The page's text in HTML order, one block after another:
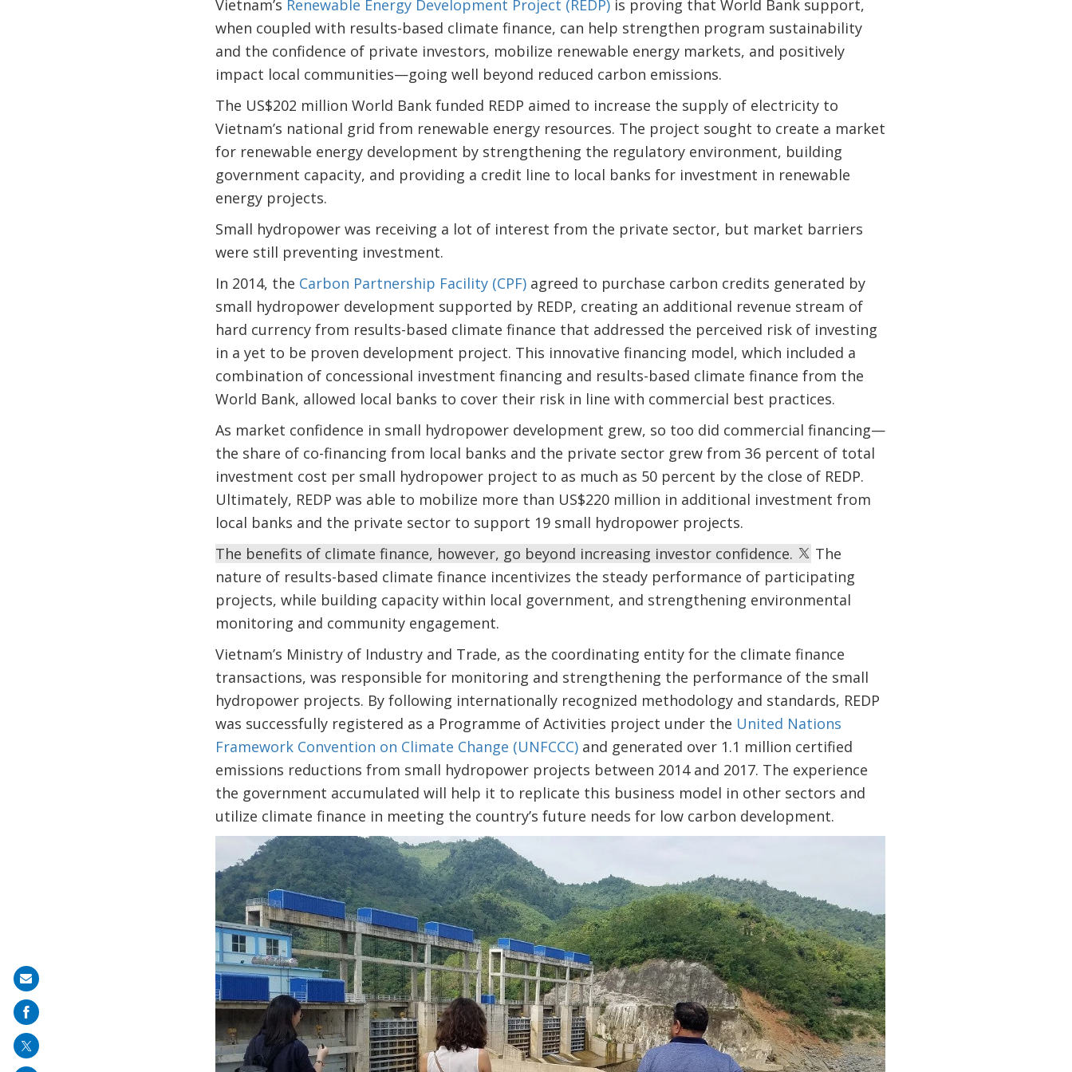
Vietnam’s Renewable Energy Development Project (REDP)is proving that World Bank support,
when coupled with results-based climate finance, can help strengthen program sustainability
and the confidence of private investors, mobilize renewable energy markets, and positively
impact local communities—going well beyond reduced carbon emissions.
The US$202 million World Bank funded REDP aimed to increase the supply of electricity to
Vietnam’s national grid from renewable energy resources. The project sought to create a market
for renewable energy development by strengthening the regulatory environment, building
government capacity, and providing a credit line to local banks for investment in renewable
energy projects.
Small hydropower was receiving a lot of interest from the private sector, but market barriers
were still preventing investment.
In 2014, the Carbon Partnership Facility (CPF)agreed to purchase carbon credits generated by
small hydropower development supported by REDP, creating an additional revenue stream of
hard currency from results-based climate finance that addressed the perceived risk of investing
in a yet to be proven development project. This innovative financing model, which included a
combination of concessional investment financing and results-based climate finance from the
World Bank, allowed local banks to cover their risk in line with commercial best practices.
As market confidence in small hydropower development grew, so too did commercial financing—
the share of co-financing from local banks and the private sector grew from 36 percent of total
investment cost per small hydropower project to as much as 50 percent by the close of REDP.
Ultimately, REDP was able to mobilize more than US$220 million in additional investment from
local banks and the private sector to support 19 small hydropower projects.
The benefits of climate finance, however, go beyond increasing investor confidence.
The
nature of results-based climate finance incentivizes the steady performance of participating
projects, while building capacity within local government, and strengthening environmental
monitoring and community engagement.
Vietnam’s Ministry of Industry and Trade, as the coordinating entity for the climate finance
transactions, was responsible for monitoring and strengthening the performance of the small
hydropower projects. By following internationally recognized methodology and standards, REDP
was successfully registered as a Programme of Activities project under the United Nations
Framework Convention on Climate Change (UNFCCC)and generated over 1.1 million certified
emissions reductions from small hydropower projects between 2014 and 2017. The experience
the government accumulated will help it to replicate this business model in other sectors and
utilize climate finance in meeting the country’s future needs for low carbon development.
Image
Share
on
mail